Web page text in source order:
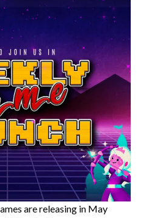
are releasing in May